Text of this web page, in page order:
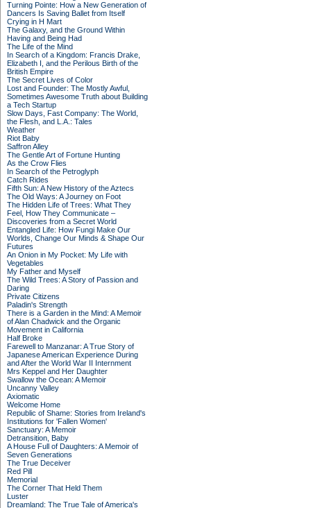
Turning Pointe: How a New Generation of
Dancers Is Saving Ballet from Itself
Crying in H Mart
The Galaxy, and the Ground Within
Having and Being Had
The Life of the Mind
In Search of a Kingdom: Francis Drake,
Elizabeth I, and the Perilous Birth of the
British Empire
The Secret Lives of Color
Lost and Founder: The Mostly Awful,
Sometimes Awesome Truth about Building
a Tech Startup
Slow Days, Fast Company: The World,
the Flesh, and L.A.: Tales
Weather
Riot Baby
Saffron Alley
The Gentle Art of Fortune Hunting
As the Crow Flies
In Search of the Petroglyph
Catch Rides
Fifth Sun: A New History of the Aztecs
The Old Ways: A Journey on Foot
The Hidden Life of Trees: What They
Feel, How They Communicate –
Discoveries from a Secret World
Entangled Life: How Fungi Make Our
Worlds, Change Our Minds & Shape Our
Futures
An Onion in My Pocket: My Life with
Vegetables
My Father and Myself
The Wild Trees: A Story of Passion and
Daring
Private Citizens
Paladin's Strength
There is a Garden in the Mind: A Memoir
of Alan Chadwick and the Organic
Movement in California
Half Broke
Farewell to Manzanar: A True Story of
Japanese American Experience During
and After the World War II Internment
Mrs Keppel and Her Daughter
Swallow the Ocean: A Memoir
Uncanny Valley
Axiomatic
Welcome Home
Republic of Shame: Stories from Ireland's
Institutions for 'Fallen Women'
Sanctuary: A Memoir
Detransition, Baby
A House Full of Daughters: A Memoir of
Seven Generations
The True Deceiver
Red Pill
Memorial
The Corner That Held Them
Luster
Dreamland: The True Tale of America's